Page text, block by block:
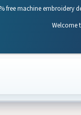
free machine embroidery
Welcome